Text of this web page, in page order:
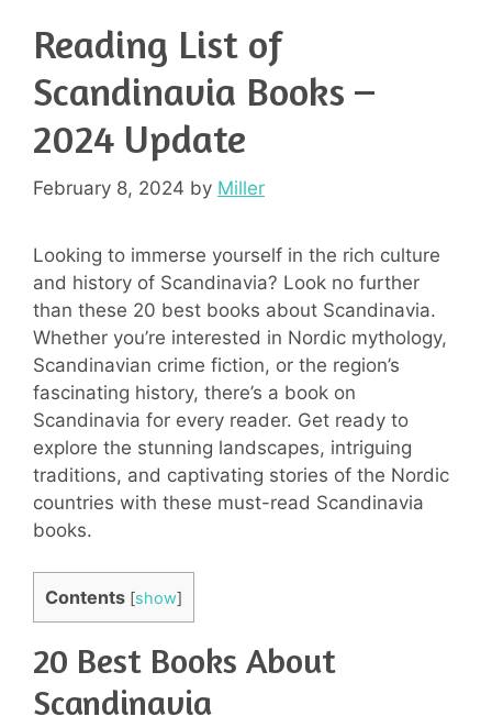
Reading List of
Scandinavia Books –
2024 Update
February 8, 2024 by Miller
Looking to immerse yourself in the rich culture
and history of Scandinavia? Look no further
than these 20 best books about Scandinavia.
Whether you’re interested in Nordic mythology,
Scandinavian crime fiction, or the region’s
fascinating history, there’s a book on
Scandinavia for every reader. Get ready to
explore the stunning landscapes, intriguing
traditions, and captivating stories of the Nordic
countries with these must-read Scandinavia
books.
Contents [show]
20 Best Books About
Scandinavia